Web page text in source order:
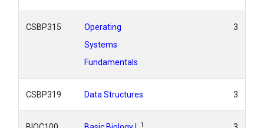
CSBP315
Operating
Systems
Fundamentals
3
CSBP319 Data Structures 3
1